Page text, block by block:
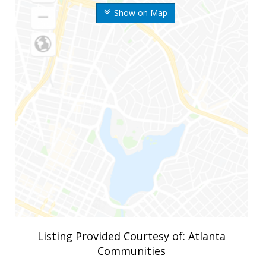
Show on Map
Listing Provided Courtesy of: Atlanta
Communities